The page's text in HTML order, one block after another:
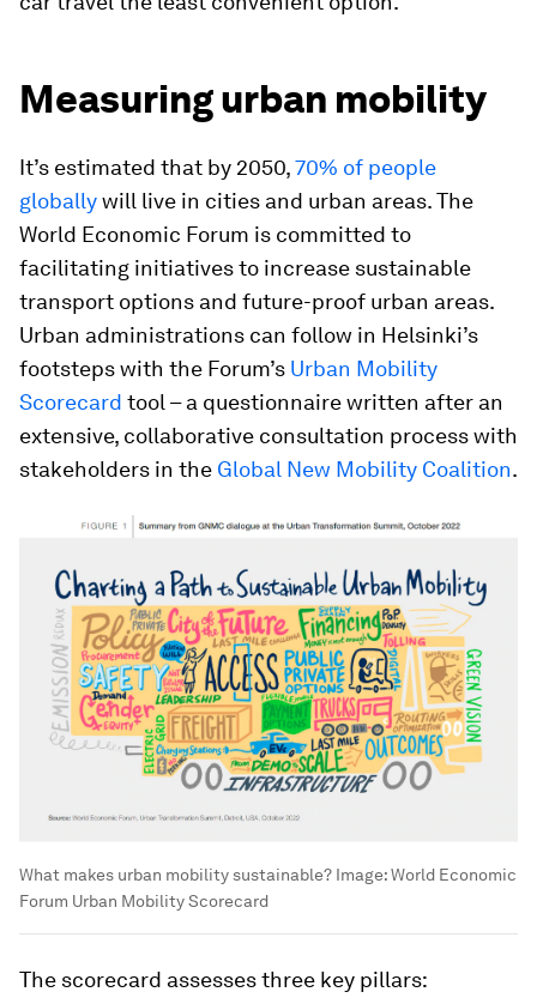
Measuring urban mobility
It’s estimated that by 2050,70% of people
globallywill live in cities and urban areas. The
World Economic Forum is committed to
facilitating initiatives to increase sustainable
transport options and future-proof urban areas.
Urban administrations can follow in Helsinki’s
footsteps with the Forum’s Urban Mobility
Scorecard tool – a questionnaire written after an
extensive, collaborative consultation process with
stakeholders in the Global New Mobility Coalition.
What makes urban mobility sustainable? Image:World Economic
Forum Urban Mobility Scorecard
The scorecard assesses three key pillars: